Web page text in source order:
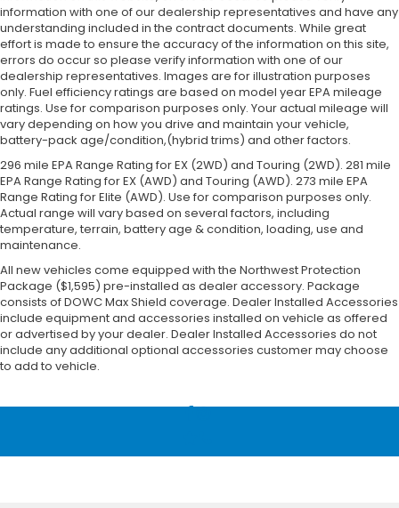
information with one of our dealership representatives and have any
understanding included in the contract documents. While great
effort is made to ensure the accuracy of the information on this site,
errors do occur so please verify information with one of our
dealership representatives. Images are for illustration purposes
only. Fuel efficiency ratings are based on model year EPA mileage
ratings. Use for comparison purposes only. Your actual mileage will
vary depending on how you drive and maintain your vehicle,
battery-pack age/condition,(hybrid trims) and other factors.
296 mile EPA Range Rating for EX (2WD) and Touring (2WD). 281 mile
EPA Range Rating for EX (AWD) and Touring (AWD). 273 mile EPA
Range Rating for Elite (AWD). Use for comparison purposes only.
Actual range will vary based on several factors, including
temperature, terrain, battery age & condition, loading, use and
maintenance.
All new vehicles come equipped with the Northwest Protection
Package ($1,595) pre-installed as dealer accessory. Package
consists of DOWC Max Shield coverage. Dealer Installed Accessories
include equipment and accessories installed on vehicle as offered
or advertised by your dealer. Dealer Installed Accessories do not
include any additional optional accessories customer may choose
to add to vehicle.